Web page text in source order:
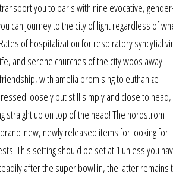
you to paris with nine evocative,
can journey to the city of light regardless of
of hospitalization for respiratory syncytial
and serene churches of the city woos away
with amelia promising to euthanize
loosely but still simply and close to
straight up on top of the head! The nordstrom
new, newly released items for looking for
This setting should be set at 1 unless you
after the super bowl in, the latter remains